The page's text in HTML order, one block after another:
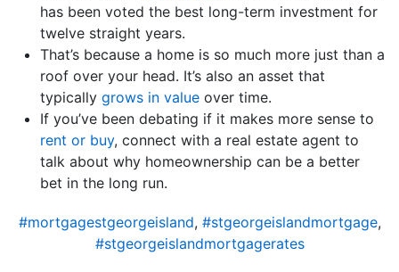
has been voted the best long-term investment for
twelve straight years.
That’s because a home is so much more just than a
roof over your head. It’s also an asset that
typically grows in value over time.
If you’ve been debating if it makes more sense to
rent or buy, connect with a real estate agent to
talk about why homeownership can be a better
bet in the long run.
#mortgagestgeorgeisland, #stgeorgeislandmortgage,
#stgeorgeislandmortgagerates